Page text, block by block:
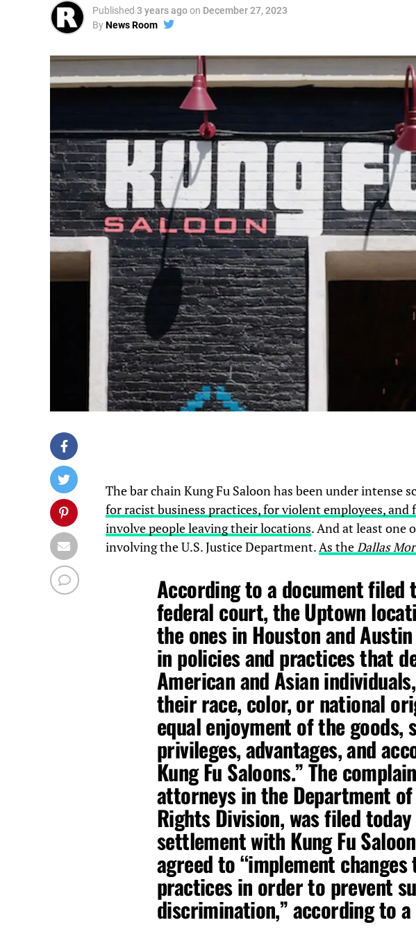
Published 3 years agoon December 27, 2023
ByNews Room
The bar chain Kung Fu Saloon has been under intense
for racist business practices, for violent employees,
involve people leaving their locations. And at least one
involving the U.S. Justice Department. As the Dallas
According to a document filed
federal court, the Uptown
the ones in Houston and
in policies and practices that
American and Asian
their race, color, or national
equal enjoyment of the goods,
privileges, advantages, and
Kung Fu Saloons.” The
attorneys in the Department of
Rights Division, was filed
settlement with Kung Fu
agreed to “implement
practices in order to prevent
discrimination,” according to a